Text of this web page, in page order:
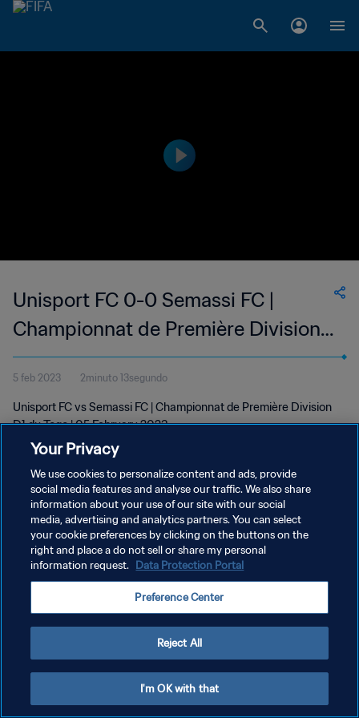
Unisport FC 0-0 Semassi FC |
Championnat de Première Division
D1 du Togo | 05 Feb 2023
5 feb 2023 2minuto 13segundo
Unisport FC vs Semassi FC | Championnat de Première Division
D1 du Togo | 05 February 2023
POLÍTICA DE PRIVACIDAD
TÉRMINOS DE SERVICIO
AJUSTAR LA CONFIGURACIÓN DE LAS COOKIES
Your Privacy
We use cookies to personalize content and ads, provide
social media features and analyse our traffic. We also share
information about your use of our site with our social
media, advertising and analytics partners. You can select
your cookie preferences by clicking on the buttons on the
right and place a do not sell or share my personal
information request. Data Protection Portal
Preference Center
Reject All
I'm OK with that